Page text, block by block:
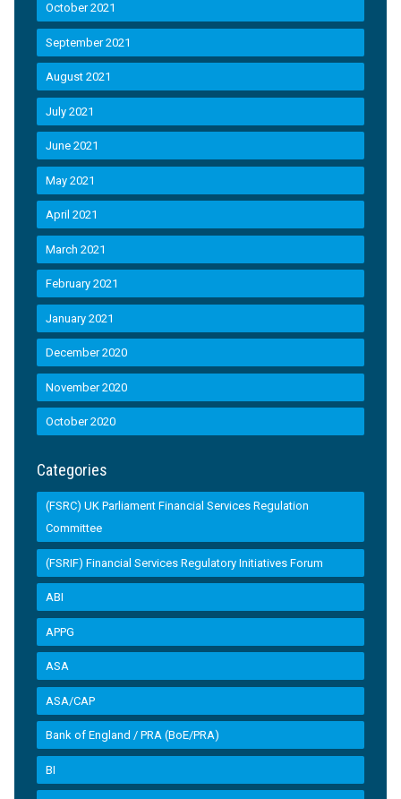
October 2021
September 2021
August 2021
July 2021
June 2021
May 2021
April 2021
March 2021
February 2021
January 2021
December 2020
November 2020
October 2020
Categories
(FSRC) UK Parliament Financial Services Regulation
Committee
(FSRIF) Financial Services Regulatory Initiatives Forum
ABI
APPG
ASA
ASA/CAP
Bank of England / PRA (BoE/PRA)
BI